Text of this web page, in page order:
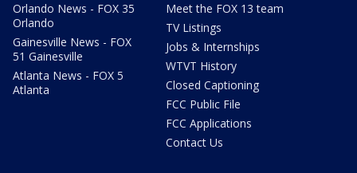
Orlando News - FOX 35
Orlando
Gainesville News - FOX
51 Gainesville
Atlanta News - FOX 5
Atlanta
Meet the FOX 13 team
TV Listings
Jobs & Internships
WTVT History
Closed Captioning
FCC Public File
FCC Applications
Contact Us